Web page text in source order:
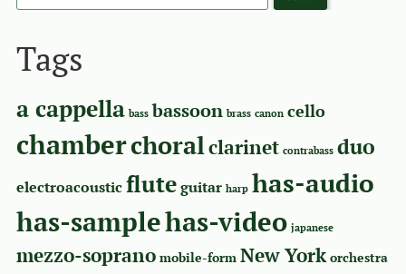
Tags
a cappella bass bassoon brass canon cello
chamberchoralclarinet contrabass duo
electroacousticfluteguitar harp has-audio
has-samplehas-video japanese
mezzo-soprano mobile-form New York orchestra